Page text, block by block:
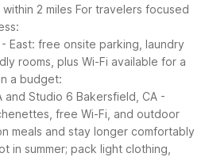
2 miles For travelers focused
East: free onsite parking, laundry
rooms, plus Wi-Fi available for a
a budget:
and Studio 6 Bakersfield, CA -
free Wi-Fi, and outdoor
meals and stay longer comfortably
in summer; pack light clothing,